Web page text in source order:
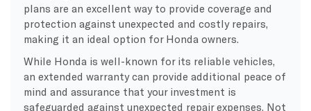
plans are an excellent way to provide coverage and
protection against unexpected and costly repairs,
making it an ideal option for Honda owners.
While Honda is well-known for its reliable vehicles,
an extended warranty can provide additional peace of
mind and assurance that your investment is
safeguarded against unexpected repair expenses. Not